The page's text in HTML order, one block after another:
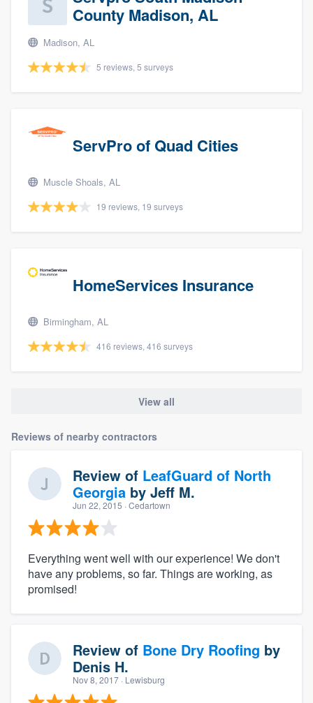
County Madison, AL
Madison, AL
5 reviews, 5 surveys
ServPro of Quad Cities
Muscle Shoals, AL
19 reviews, 19 surveys
HomeServices Insurance
Birmingham, AL
416 reviews, 416 surveys
View all
Reviews of nearby contractors
Review of LeafGuard of North
Georgia by Jeff M.
Jun 22, 2015 · Cedartown
Everything went well with our experience! We don't
have any problems, so far. Things are working, as
promised!
Review of Bone Dry Roofing by
Denis H.
Nov 8, 2017 · Lewisburg